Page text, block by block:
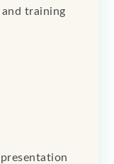
training